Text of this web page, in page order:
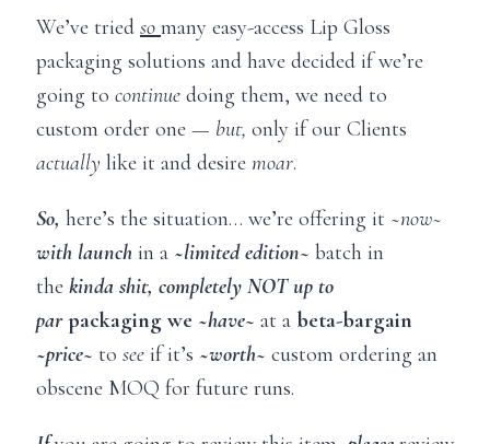
We’ve tried so many easy-access Lip Gloss
packaging solutions and have decided if we’re
going to continue doing them, we need to
custom order one — but, only if our Clients
actually like it and desire moar.
So, here’s the situation… we’re offering it ~now~
with launch in a ~limited edition~ batch in
the kinda shit, completely NOT up to
par packaging we ~have~ at a beta-bargain
~price~ to see if it’s ~worth~ custom ordering an
obscene MOQ for future runs.